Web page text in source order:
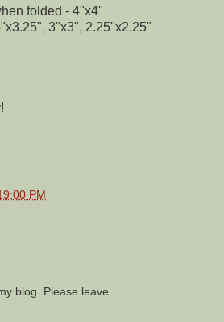
folded - 4"x4"
3"x3", 2.25"x2.25"
PM
blog. Please leave